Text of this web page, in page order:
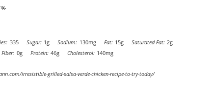
335 Sugar: 1g Sodium: 130mg Fat: 15g Saturated Fat: 2g
Fiber: 0g Protein: 46g Cholesterol: 140mg
irresistible-grilled-salsa-verde-chicken-recipe-to-try-today/